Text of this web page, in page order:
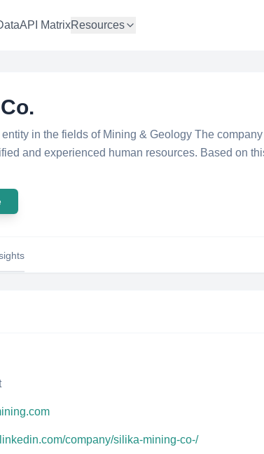
API MatrixResources
in the fields of Mining & Geology The
and experienced human resources. Based on
company/silika-mining-co-/